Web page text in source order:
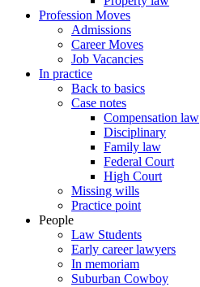
Profession Moves
Admissions
Career Moves
Job Vacancies
In practice
Back to basics
Case notes
Compensation law
Disciplinary
Family law
Federal Court
High Court
Missing wills
Practice point
People
Law Students
Early career lawyers
In memoriam
Suburban Cowboy